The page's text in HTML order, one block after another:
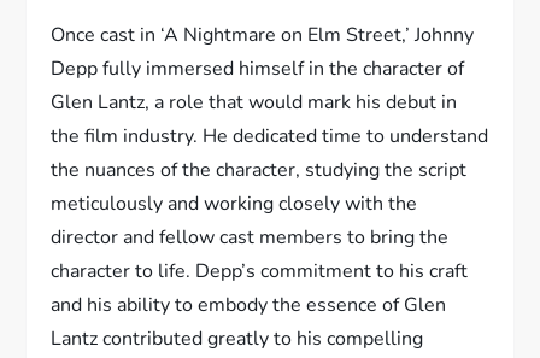
Once cast in ‘A Nightmare on Elm Street,’ Johnny
Depp fully immersed himself in the character of
Glen Lantz, a role that would mark his debut in
the film industry. He dedicated time to understand
the nuances of the character, studying the script
meticulously and working closely with the
director and fellow cast members to bring the
character to life. Depp’s commitment to his craft
and his ability to embody the essence of Glen
Lantz contributed greatly to his compelling